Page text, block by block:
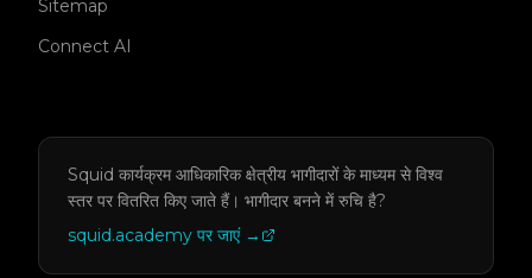
Sitemap
Connect AI
Squid कार्यक्रम आधिकारिक क्षेत्रीय भागीदारों के माध्यम से विश्व
स्तर पर वितरित किए जाते हैं। भागीदार बनने में रुचि है?
squid.academy पर जाएं→